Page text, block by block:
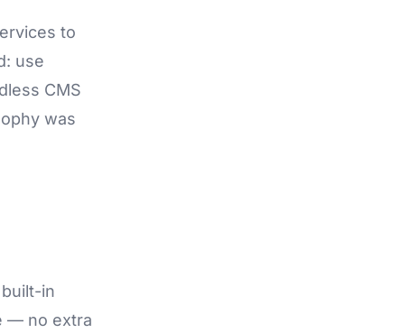
to
use
CMS
was
in
— no extra